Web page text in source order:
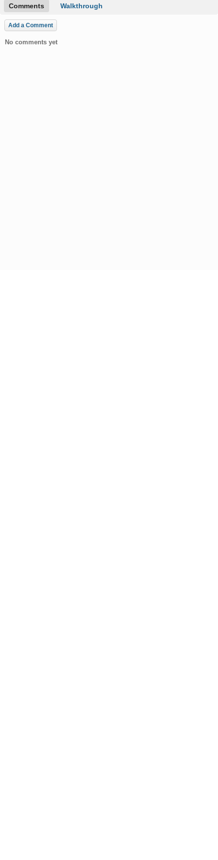
Comments Walkthrough
Add a Comment
No comments yet